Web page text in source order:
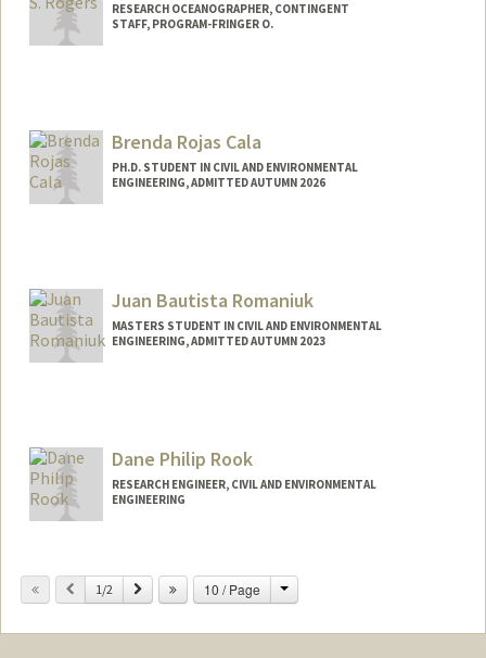
RESEARCH OCEANOGRAPHER, CONTINGENT
STAFF, PROGRAM-FRINGER O.
Brenda Rojas Cala
PH.D. STUDENT IN CIVIL AND ENVIRONMENTAL
ENGINEERING, ADMITTED AUTUMN 2026
brendarc@stanford.edu
Juan Bautista Romaniuk
MASTERS STUDENT IN CIVIL AND ENVIRONMENTAL
ENGINEERING, ADMITTED AUTUMN 2023
jbroma@stanford.edu
Dane Philip Rook
RESEARCH ENGINEER, CIVIL AND ENVIRONMENTAL
ENGINEERING
Previous
1/2 Next 10 / Page Change